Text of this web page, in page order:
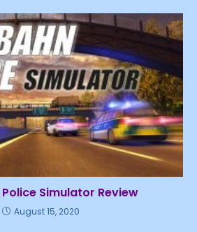
Simulator Review
August 15, 2020